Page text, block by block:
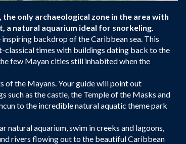
only archaeological zone in the area with
a natural aquarium ideal for snorkeling.
backdrop of the Caribbean sea. This
classical times with buildings dating back to the
few Mayan cities still inhabited when the
of the Mayans. Your guide will point out
as the castle, the Temple of the Masks and
to the incredible natural aquatic theme park
natural aquarium, swim in creeks and lagoons,
rivers flowing out to the beautiful Caribbean